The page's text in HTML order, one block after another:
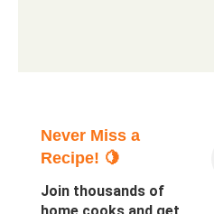
Never Miss a
Recipe! 🍋
Join thousands of
home cooks and get